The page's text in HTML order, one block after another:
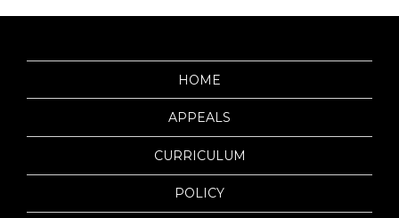
HOME
APPEALS
CURRICULUM
POLICY